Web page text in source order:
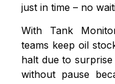
just in time – no
With Tank
teams keep oil
halt due to
without pause